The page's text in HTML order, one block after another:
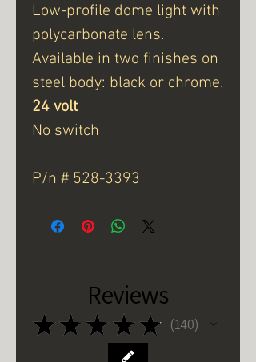
Low-profile dome light with
polycarbonate lens.
Available in two finishes on
steel body: black or chrome.
24 volt
No switch
P/n # 528-3393
Reviews
★ ★ ★ ★ ★ 140
140